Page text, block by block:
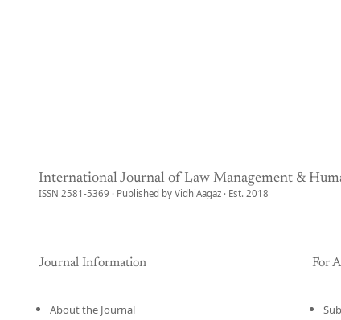
International Journal of Law Management &
ISSN 2581-5369 · Published by VidhiAagaz · Est. 2018
Journal Information
About the Journal
For